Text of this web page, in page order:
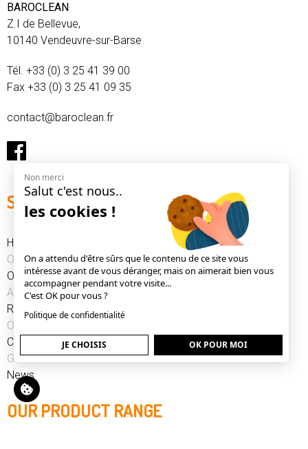
BAROCLEAN
Z.I de Bellevue,
10140 Vendeuvre-sur-Barse
Tél. +33 (0) 3 25 41 39 00
Fax +33 (0) 3 25 41 09 35
contact@baroclean.fr
SITE MAP
Home
Our product range
Our news
After Sales Service
References
Our history
Contact
GSC
News
OUR PRODUCT RANGE
Non merci
Salut c'est nous..
les cookies !
On a attendu d'être sûrs que le contenu de ce site vous
intéresse avant de vous déranger, mais on aimerait bien vous
accompagner pendant votre visite...
C'est OK pour vous ?
Politique de confidentialité
JE CHOISIS OK POUR MOI